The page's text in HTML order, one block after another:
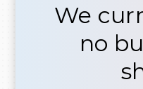
We
no